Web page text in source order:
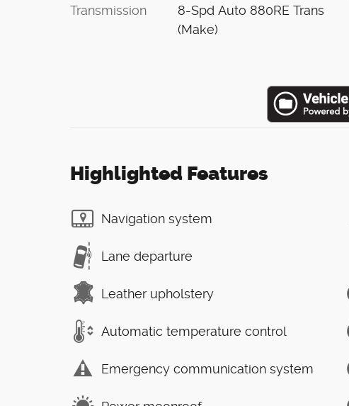
Transmission
8-Spd Auto 880RE Trans
(Make)
Highlighted Features
Navigation system
Lane departure
Leather upholstery
Automatic temperature control
Emergency communication system